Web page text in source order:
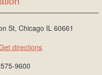
L
o
St, Chicago IL 60661
directions
9600